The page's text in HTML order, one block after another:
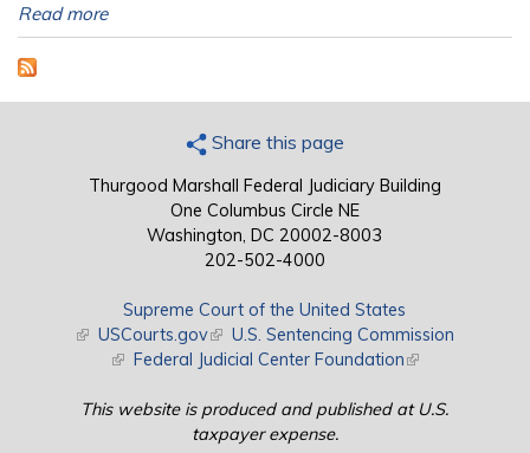
Read more
Share this page
Thurgood Marshall Federal Judiciary Building
One Columbus Circle NE
Washington, DC 20002-8003
202-502-4000
Supreme Court of the United States
(link is external)
USCourts.gov(link is external)
U.S. Sentencing Commission
(link is external)
Federal Judicial Center Foundation(link is external)
This website is produced and published at U.S.
taxpayer expense.